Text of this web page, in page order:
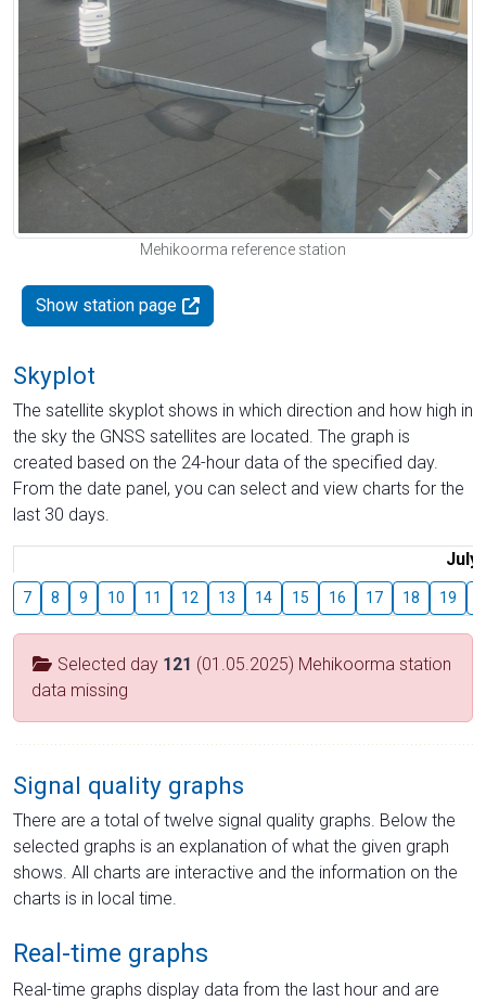
Mehikoorma reference station
Show station page
Skyplot
The satellite skyplot shows in which direction and how high in
the sky the GNSS satellites are located. The graph is
created based on the 24-hour data of the specified day.
From the date panel, you can select and view charts for the
last 30 days.
July
7 8 9 10 11 12 13 14 15 16 17 18 19
Selected day 121 (01.05.2025) Mehikoorma station
data missing
Signal quality graphs
There are a total of twelve signal quality graphs. Below the
selected graphs is an explanation of what the given graph
shows. All charts are interactive and the information on the
charts is in local time.
Real-time graphs
Real-time graphs display data from the last hour and are